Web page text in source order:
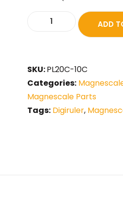
ADD
SKU:PL20C-10C
Categories:
Magnescale Parts
Tags: Digiruler,